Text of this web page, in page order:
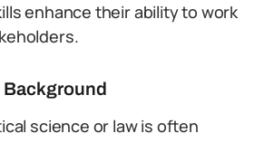
enhance their ability to work
Background
science or law is often